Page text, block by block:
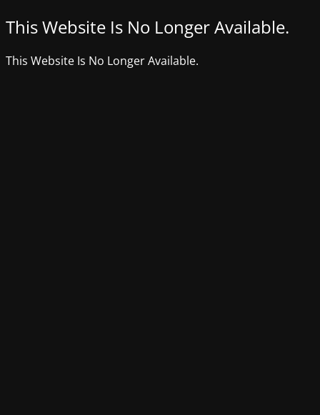
This Website Is No Longer Available.
This Website Is No Longer Available.